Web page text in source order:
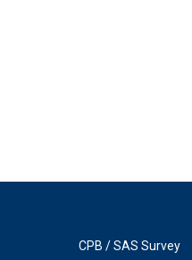
CPB / SAS Survey